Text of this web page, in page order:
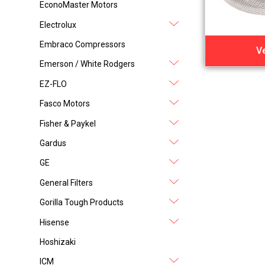
EconoMaster Motors
Electrolux
Embraco Compressors
Emerson / White Rodgers
EZ-FLO
Fasco Motors
Fisher & Paykel
Gardus
GE
General Filters
Gorilla Tough Products
Hisense
Hoshizaki
ICM